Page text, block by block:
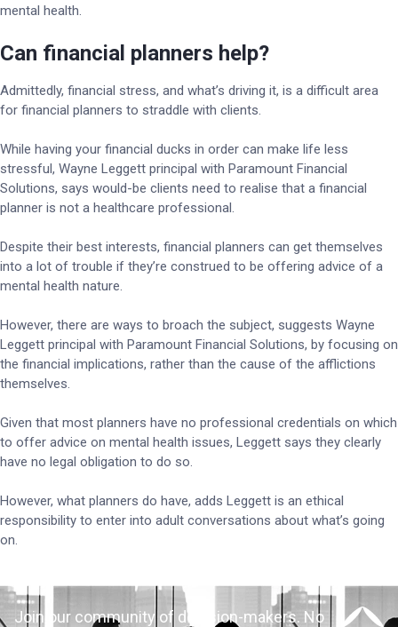
mental health.
Can financial planners help?
Admittedly, financial stress, and what’s driving it, is a difficult area
for financial planners to straddle with clients.
While having your financial ducks in order can make life less
stressful, Wayne Leggett principal with Paramount Financial
Solutions, says would-be clients need to realise that a financial
planner is not a healthcare professional.
Despite their best interests, financial planners can get themselves
into a lot of trouble if they’re construed to be offering advice of a
mental health nature.
However, there are ways to broach the subject, suggests Wayne
Leggett principal with Paramount Financial Solutions, by focusing on
the financial implications, rather than the cause of the afflictions
themselves.
Given that most planners have no professional credentials on which
to offer advice on mental health issues, Leggett says they clearly
have no legal obligation to do so.
However, what planners do have, adds Leggett is an ethical
responsibility to enter into adult conversations about what’s going
on.
Join our community of decision-makers. No